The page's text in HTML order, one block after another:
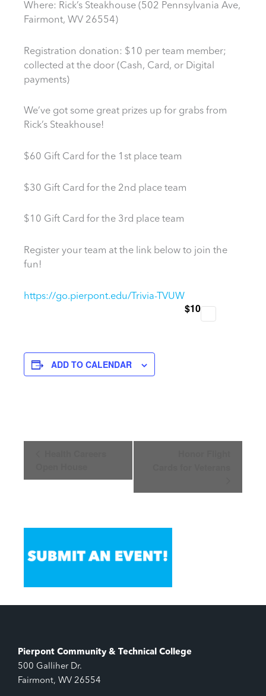
Where: Rick’s Steakhouse (502 Pennsylvania Ave,
Fairmont, WV 26554)
Registration donation: $10 per team member;
collected at the door (Cash, Card, or Digital
payments)
We’ve got some great prizes up for grabs from
Rick’s Steakhouse!
$60 Gift Card for the 1st place team
$30 Gift Card for the 2nd place team
$10 Gift Card for the 3rd place team
Register your team at the link below to join the
fun!
https://go.pierpont.edu/Trivia-TVUW
$10
ADD TO CALENDAR
Pierpont Community & Technical College
500 Galliher Dr.
Fairmont, WV 26554